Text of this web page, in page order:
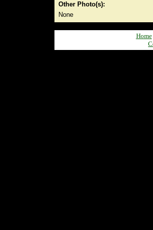
Other Photo(s):
None
Home